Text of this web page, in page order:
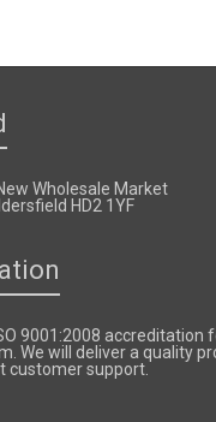
Wholesale Market
HD2 1YF
9001:2008 accreditation
We will deliver a quality
customer support.